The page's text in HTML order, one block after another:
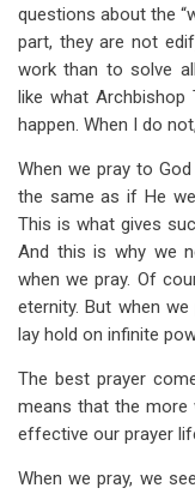
questions about the
part, they are not
work than to solve
like what Archbishop
happen. When I do
When we pray to
the same as if He
This is what gives
And this is why we
when we pray. Of
eternity. But when
lay hold on infinite
The best prayer
means that the more
effective our prayer
When we pray, we